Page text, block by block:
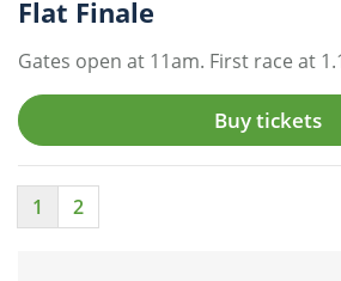
Flat Finale
Gates open at 11am. First race at
Buy tickets
1 2